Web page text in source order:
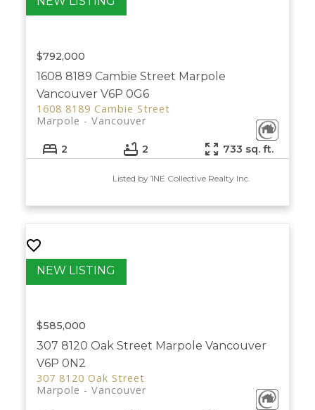
1608 8189 Cambie Street Marpole
Vancouver V6P 0G6
1608 8189 Cambie Street
Vancouver
Marpole
$792,000
2 2 733 sq. ft.
Listed by 1NE Collective Realty Inc.
307 8120 Oak Street Marpole Vancouver
V6P 0N2
307 8120 Oak Street
Vancouver
Marpole
$585,000